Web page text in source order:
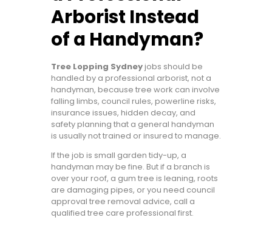
Arborist Instead
of a Handyman?
Tree Lopping Sydneyjobs should be
handled by a professional arborist, not a
handyman, because tree work can involve
falling limbs, council rules, powerline risks,
insurance issues, hidden decay, and
safety planning that a general handyman
is usually not trained or insured to manage.
If the job is small garden tidy-up, a
handyman may be fine. But if a branch is
over your roof, a gum tree is leaning, roots
are damaging pipes, or you need council
approval tree removal advice, call a
qualified tree care professional first.